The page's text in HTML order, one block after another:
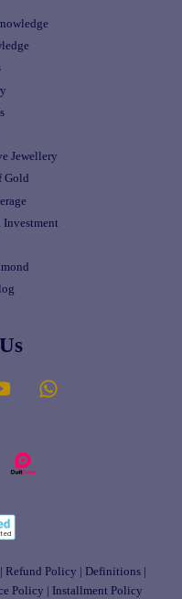
Jewellery
Gold
YouTube
Refund Policy Definitions
Policy Installment Policy